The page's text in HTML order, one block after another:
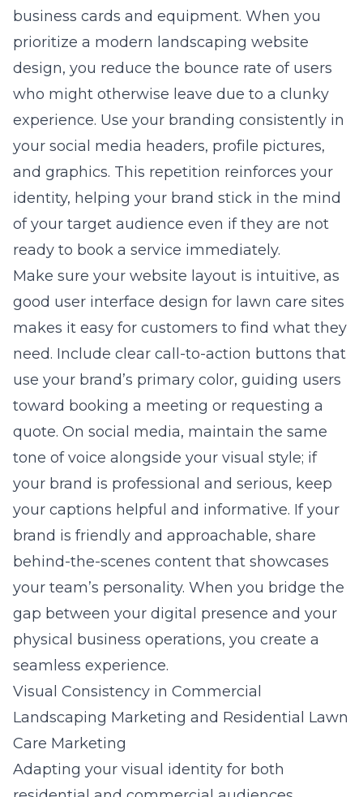
business cards and equipment. When you
prioritize a modern landscaping website
design, you reduce the bounce rate of users
who might otherwise leave due to a clunky
experience. Use your branding consistently in
your social media headers, profile pictures,
and graphics. This repetition reinforces your
identity, helping your brand stick in the mind
of your target audience even if they are not
ready to book a service immediately.
Make sure your website layout is intuitive, as
good user interface design for lawn care sites
makes it easy for customers to find what they
need. Include clear call-to-action buttons that
use your brand’s primary color, guiding users
toward booking a meeting or requesting a
quote. On social media, maintain the same
tone of voice alongside your visual style; if
your brand is professional and serious, keep
your captions helpful and informative. If your
brand is friendly and approachable, share
behind-the-scenes content that showcases
your team’s personality. When you bridge the
gap between your digital presence and your
physical business operations, you create a
seamless experience.
Visual Consistency in Commercial
Landscaping Marketing and Residential Lawn
Care Marketing
Adapting your visual identity for both